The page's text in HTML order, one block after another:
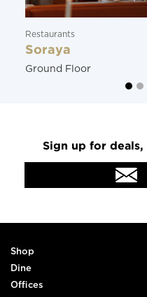
Restaurants
Soraya
Ground Floor
Sign up for deals,
Shop
Dine
Offices